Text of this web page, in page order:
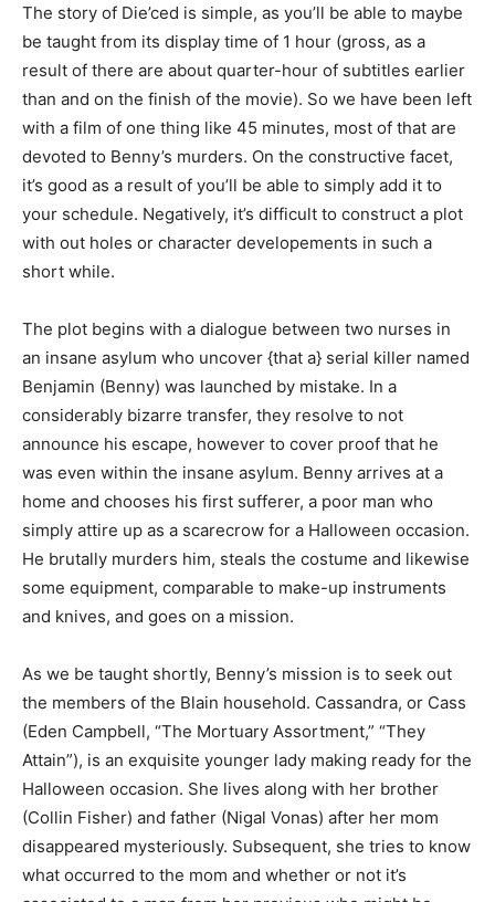
The story of Die’ced is simple, as you’ll be able to maybe
be taught from its display time of 1 hour (gross, as a
result of there are about quarter-hour of subtitles earlier
than and on the finish of the movie). So we have been left
with a film of one thing like 45 minutes, most of that are
devoted to Benny’s murders. On the constructive facet,
it’s good as a result of you’ll be able to simply add it to
your schedule. Negatively, it’s difficult to construct a plot
with out holes or character developements in such a
short while.
The plot begins with a dialogue between two nurses in
an insane asylum who uncover {that a} serial killer named
Benjamin (Benny) was launched by mistake. In a
considerably bizarre transfer, they resolve to not
announce his escape, however to cover proof that he
was even within the insane asylum. Benny arrives at a
home and chooses his first sufferer, a poor man who
simply attire up as a scarecrow for a Halloween occasion.
He brutally murders him, steals the costume and likewise
some equipment, comparable to make-up instruments
and knives, and goes on a mission.
As we be taught shortly, Benny’s mission is to seek out
the members of the Blain household. Cassandra, or Cass
(Eden Campbell, “The Mortuary Assortment,” “They
Attain”), is an exquisite younger lady making ready for the
Halloween occasion. She lives along with her brother
(Collin Fisher) and father (Nigal Vonas) after her mom
disappeared mysteriously. Subsequent, she tries to know
what occurred to the mom and whether or not it’s